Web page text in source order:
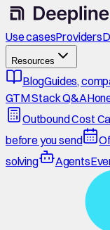
Use casesProviders
Resources
BlogGuides,
GTM Stack Q&A
Outbound Cost
before you send
solving
Agents